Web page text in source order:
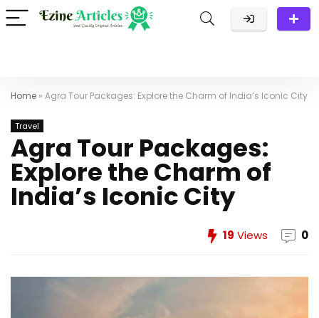
Home » Agra Tour Packages: Explore the Charm of India’s Iconic City
Travel
Agra Tour Packages:
Explore the Charm of
India’s Iconic City
19 Views 0